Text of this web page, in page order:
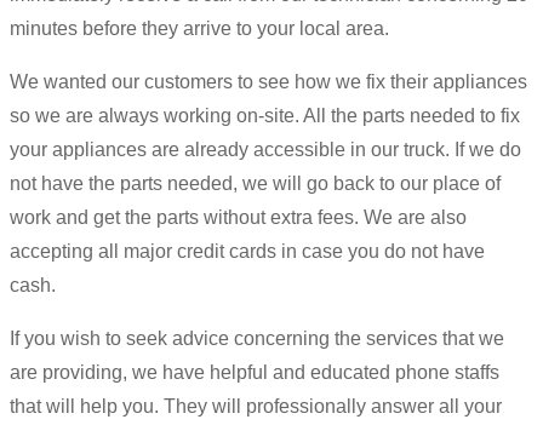
minutes before they arrive to your local area.
We wanted our customers to see how we fix their appliances
so we are always working on-site. All the parts needed to fix
your appliances are already accessible in our truck. If we do
not have the parts needed, we will go back to our place of
work and get the parts without extra fees. We are also
accepting all major credit cards in case you do not have
cash.
If you wish to seek advice concerning the services that we
are providing, we have helpful and educated phone staffs
that will help you. They will professionally answer all your